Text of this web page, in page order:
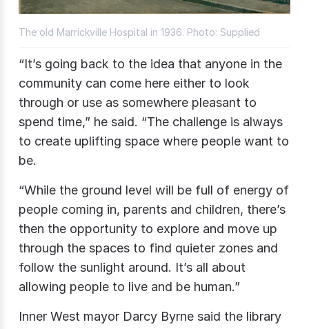
The old Marrickville Hospital in 1936. Photo: Supplied
“It’s going back to the idea that anyone in the
community can come here either to look
through or use as somewhere pleasant to
spend time,” he said. “The challenge is always
to create uplifting space where people want to
be.
“While the ground level will be full of energy of
people coming in, parents and children, there’s
then the opportunity to explore and move up
through the spaces to find quieter zones and
follow the sunlight around. It’s all about
allowing people to live and be human.”
Inner West mayor Darcy Byrne said the library